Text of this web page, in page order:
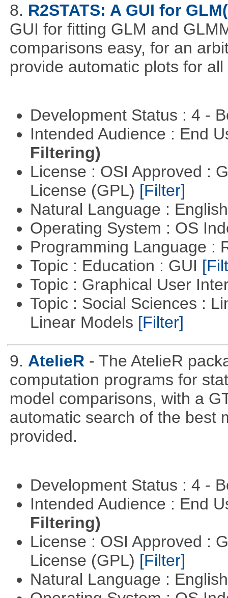
8. R2STATS: A GUI for
GUI for fitting GLM and
comparisons easy, for an
provide automatic plots for
Development Status : 4 -
Intended Audience : End
Filtering)
License : OSI Approved :
License (GPL) [Filter]
Natural Language :
Operating System : OS
Programming Language :
Topic : Education : GUI
Topic : Graphical User
Topic : Social Sciences :
Linear Models [Filter]
9. AtelieR - The AtelieR
computation programs for
model comparisons, with a
automatic search of the best
provided.
Development Status : 4 -
Intended Audience : End
Filtering)
License : OSI Approved :
License (GPL) [Filter]
Natural Language :